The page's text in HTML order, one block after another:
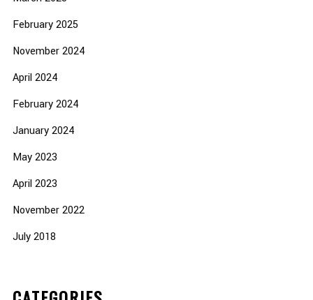
February 2025
November 2024
April 2024
February 2024
January 2024
May 2023
April 2023
November 2022
July 2018